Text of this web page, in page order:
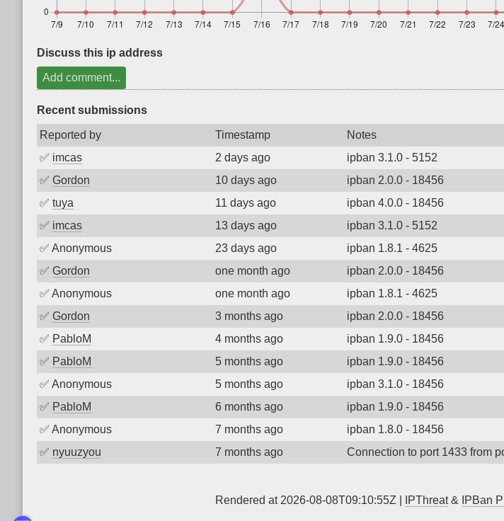
Discuss this ip address
Add comment...
Recent submissions
Reported by Timestamp Notes
✅ imcas 2 days ago ipban 3.1.0 - 5152
✅ Gordon 10 days ago ipban 2.0.0 - 18456
✅ tuya 11 days ago ipban 4.0.0 - 18456
✅ imcas 13 days ago ipban 3.1.0 - 5152
✅ Anonymous 23 days ago ipban 1.8.1 - 4625
✅ Gordon one month ago ipban 2.0.0 - 18456
✅ Anonymous one month ago ipban 1.8.1 - 4625
✅ Gordon 3 months ago ipban 2.0.0 - 18456
✅ PabloM 4 months ago ipban 1.9.0 - 18456
✅ PabloM 5 months ago ipban 1.9.0 - 18456
✅ Anonymous 5 months ago ipban 3.1.0 - 18456
✅ PabloM 6 months ago ipban 1.9.0 - 18456
✅ Anonymous 7 months ago ipban 1.8.0 - 18456
✅ nyuuzyou 7 months ago Connection to port 1433 from
Rendered at 2026-08-08T09:10:55Z | IPThreat& IPBan